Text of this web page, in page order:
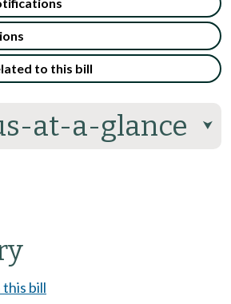
at-a-glance ⮟
to this bill
this bill